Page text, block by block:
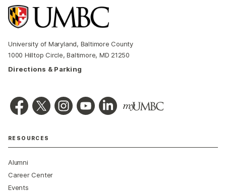
University of Maryland, Baltimore County
1000 Hilltop Circle, Baltimore, MD 21250
Directions & Parking
RESOURCES
Alumni
Career Center
Events